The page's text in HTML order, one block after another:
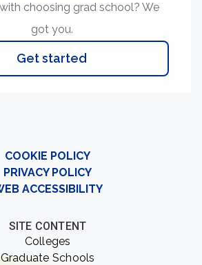
choosing grad school? We
got you.
Get started
COOKIE POLICY
PRIVACY POLICY
ACCESSIBILITY
SITE CONTENT
Colleges
Graduate Schools